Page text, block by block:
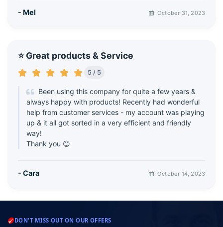
- Mel October 31, 2023
⭐ Great products & Service
5 / 5
Been using this company for quite a few years &
always happy with products! Recently had wonderful
help from customer services - my account was playing
up & it all got sorted in a very efficient and friendly
way!
Thank you 😊
- Cara October 14, 2023
DON'T MISS OUT ON OUR OFFERS